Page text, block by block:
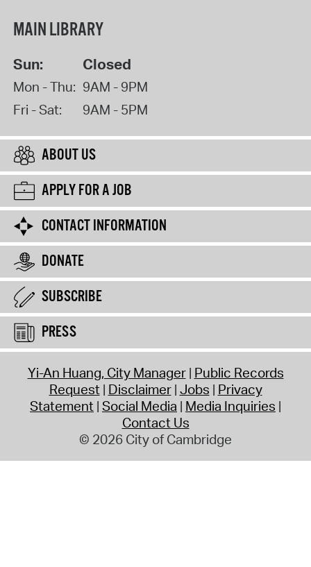
MAIN LIBRARY
Sun: Closed
Mon - Thu: 9AM - 9PM
Fri - Sat:
9AM - 5PM
ABOUT US
APPLY FOR A JOB
CONTACT INFORMATION
DONATE
SUBSCRIBE
PRESS
Yi-An Huang, City Manager Public Records
Request Disclaimer Jobs Privacy
Statement Social Media Media Inquiries
Contact Us
© 2026 City of Cambridge